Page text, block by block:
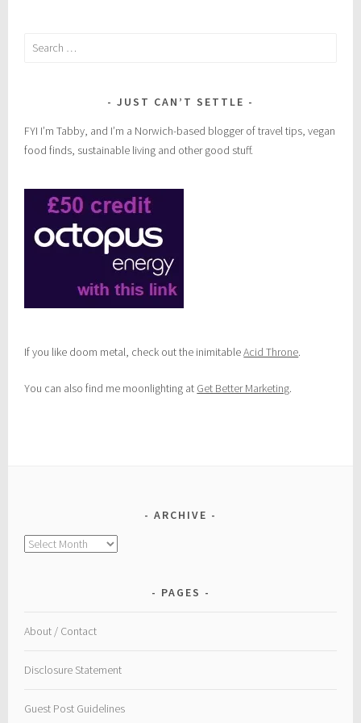
Search
JUST CAN’T SETTLE
FYI I’m Tabby, and I’m a Norwich-based blogger of travel tips, vegan
food finds, sustainable living and other good stuff.
If you like doom metal, check out the inimitableAcid Throne.
You can also find me moonlighting at Get Better Marketing.
ARCHIVE
Archive
PAGES
About / Contact
Disclosure Statement
Guest Post Guidelines